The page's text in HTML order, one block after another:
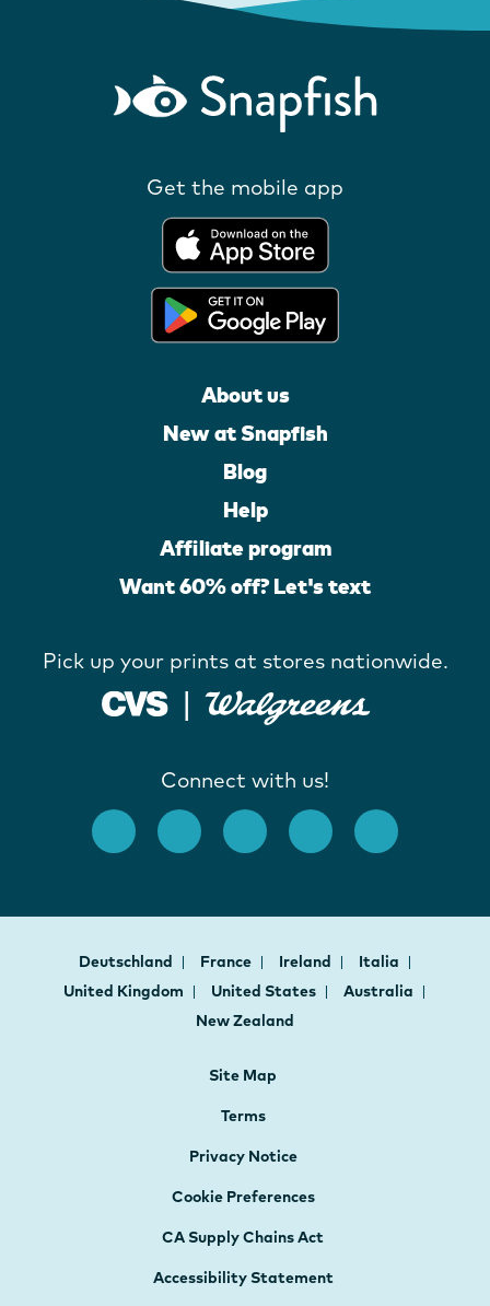
Get the mobile app
About us
New at Snapfish
Blog
Help
Affiliate program
Want 60% off? Let's text
Pick up your prints at stores nationwide.
Connect with us!
Deutschland France Ireland
Italia
United Kingdom
United States
Australia
New Zealand
Site Map
Terms
Privacy Notice
Cookie Preferences
CA Supply Chains Act
Accessibility Statement